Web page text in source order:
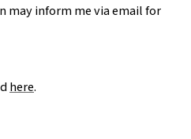
may inform me via email for
here.